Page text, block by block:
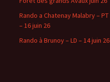
Rando a Chatenay Malabry – PT
– 16 juin 26
Rando à Brunoy – LD – 14 juin 26